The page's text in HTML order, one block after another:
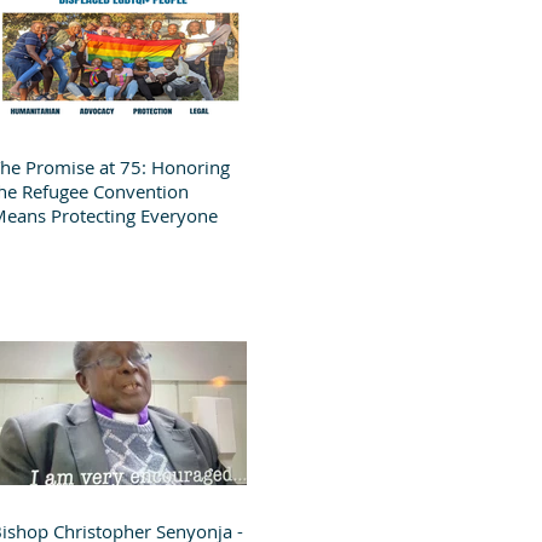
Promise at 75: Honoring
Refugee Convention
Protecting Everyone
Christopher Senyonja -